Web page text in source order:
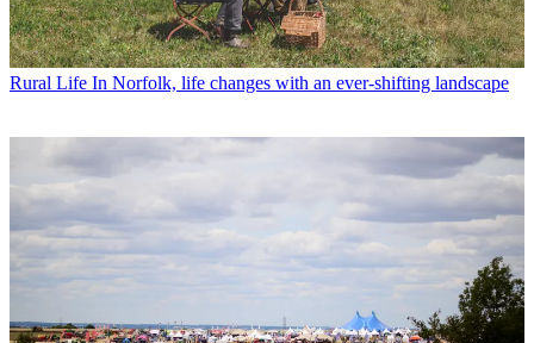
Rural Life In Norfolk, life changes with an ever-shifting landscape